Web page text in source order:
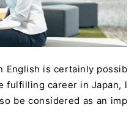
English is certainly possib
fulfilling career in Japan, l
be considered as an imp